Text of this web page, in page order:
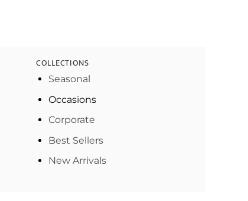
COLLECTIONS
Seasonal
Occasions
Corporate
Best Sellers
New Arrivals